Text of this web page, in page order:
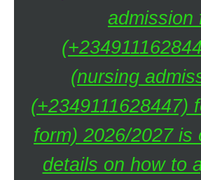
admission
(nursing
(+2349111628447)
form) 2026/2027 is
details on how to